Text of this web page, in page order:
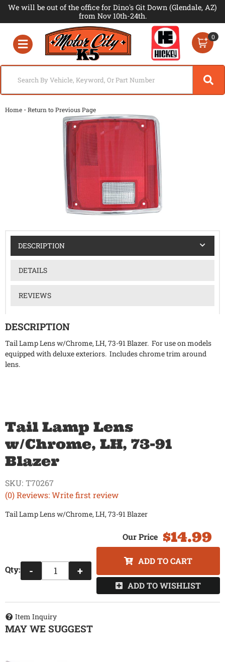
We will be out of the office for Dino's Git Down (Glendale, AZ)
from Nov 10th-24th.
Toggle navigation
0
Home -Return to Previous Page
DESCRIPTION
DETAILS
REVIEWS
DESCRIPTION
Tail Lamp Lens w/Chrome, LH, 73-91 Blazer. For use on models
equipped with deluxe exteriors. Includes chrome trim around
lens.
Tail Lamp Lens
w/Chrome, LH, 73-91
Blazer
(0) Reviews: Write first review
SKU: T70267
Tail Lamp Lens w/Chrome, LH, 73-91 Blazer
$14.99
Qty: - +
ADD TO CART
ADD TO WISHLIST
Item Inquiry
MAY WE SUGGEST